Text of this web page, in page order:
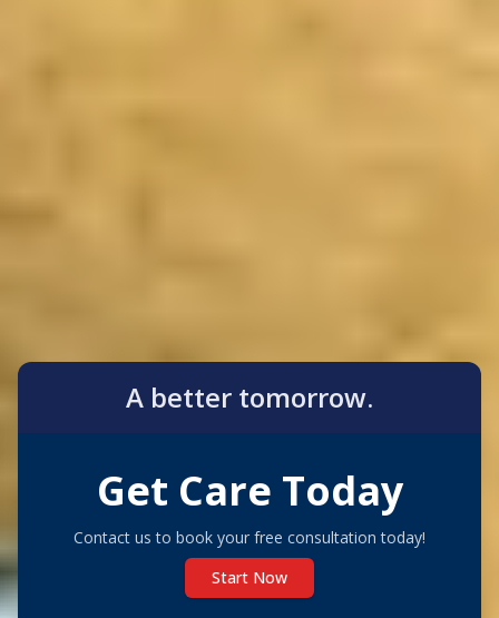
A better tomorrow.
Get Care Today
Contact us to book your free consultation today!
Start Now